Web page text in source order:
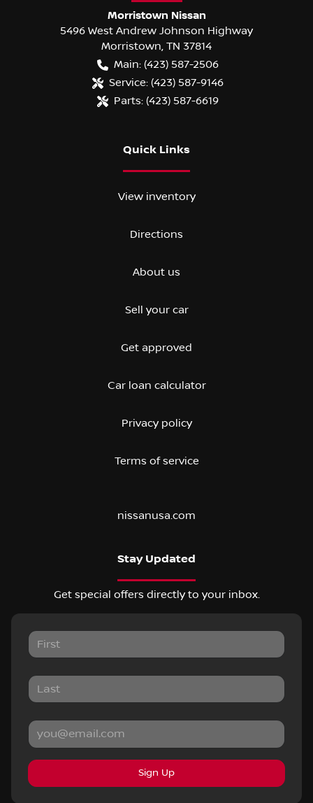
Morristown Nissan
5496 West Andrew Johnson Highway
Morristown TN 37814
Main: (423) 587-2506
Service: (423) 587-9146
Parts: (423) 587-6619
Quick Links
View inventory
Directions
About us
Sell your car
Get approved
Car loan calculator
Privacy policy
Terms of service
nissanusa.com
Stay Updated
Get special offers directly to your inbox.
Sign Up